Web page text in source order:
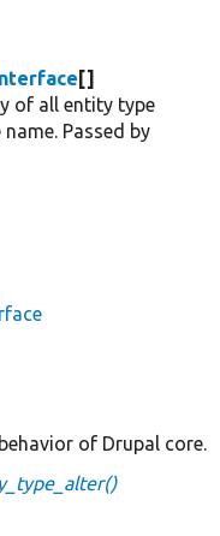
[]
of all entity type
Passed by
of Drupal core.